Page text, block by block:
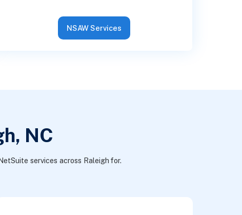
NSAW Services
NC
services across Raleigh for.